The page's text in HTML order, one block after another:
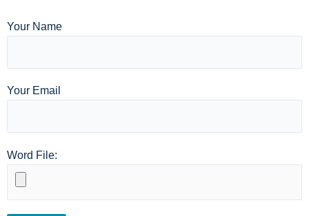
Your Name
Your Email
Word File: